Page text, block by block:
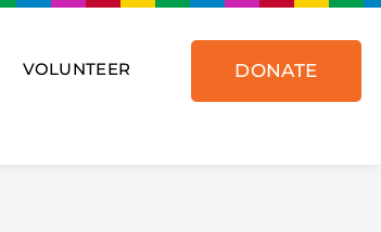
VOLUNTEER DONATE